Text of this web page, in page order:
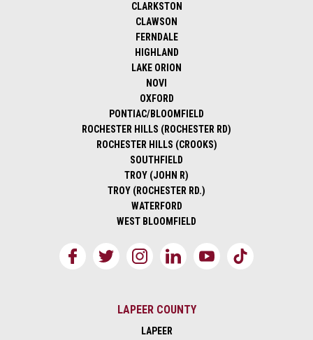
CLARKSTON
CLAWSON
FERNDALE
HIGHLAND
LAKE ORION
NOVI
OXFORD
PONTIAC/BLOOMFIELD
ROCHESTER HILLS (ROCHESTER RD)
ROCHESTER HILLS (CROOKS)
SOUTHFIELD
TROY (JOHN R)
TROY (ROCHESTER RD.)
WATERFORD
WEST BLOOMFIELD
LAPEER COUNTY
LAPEER